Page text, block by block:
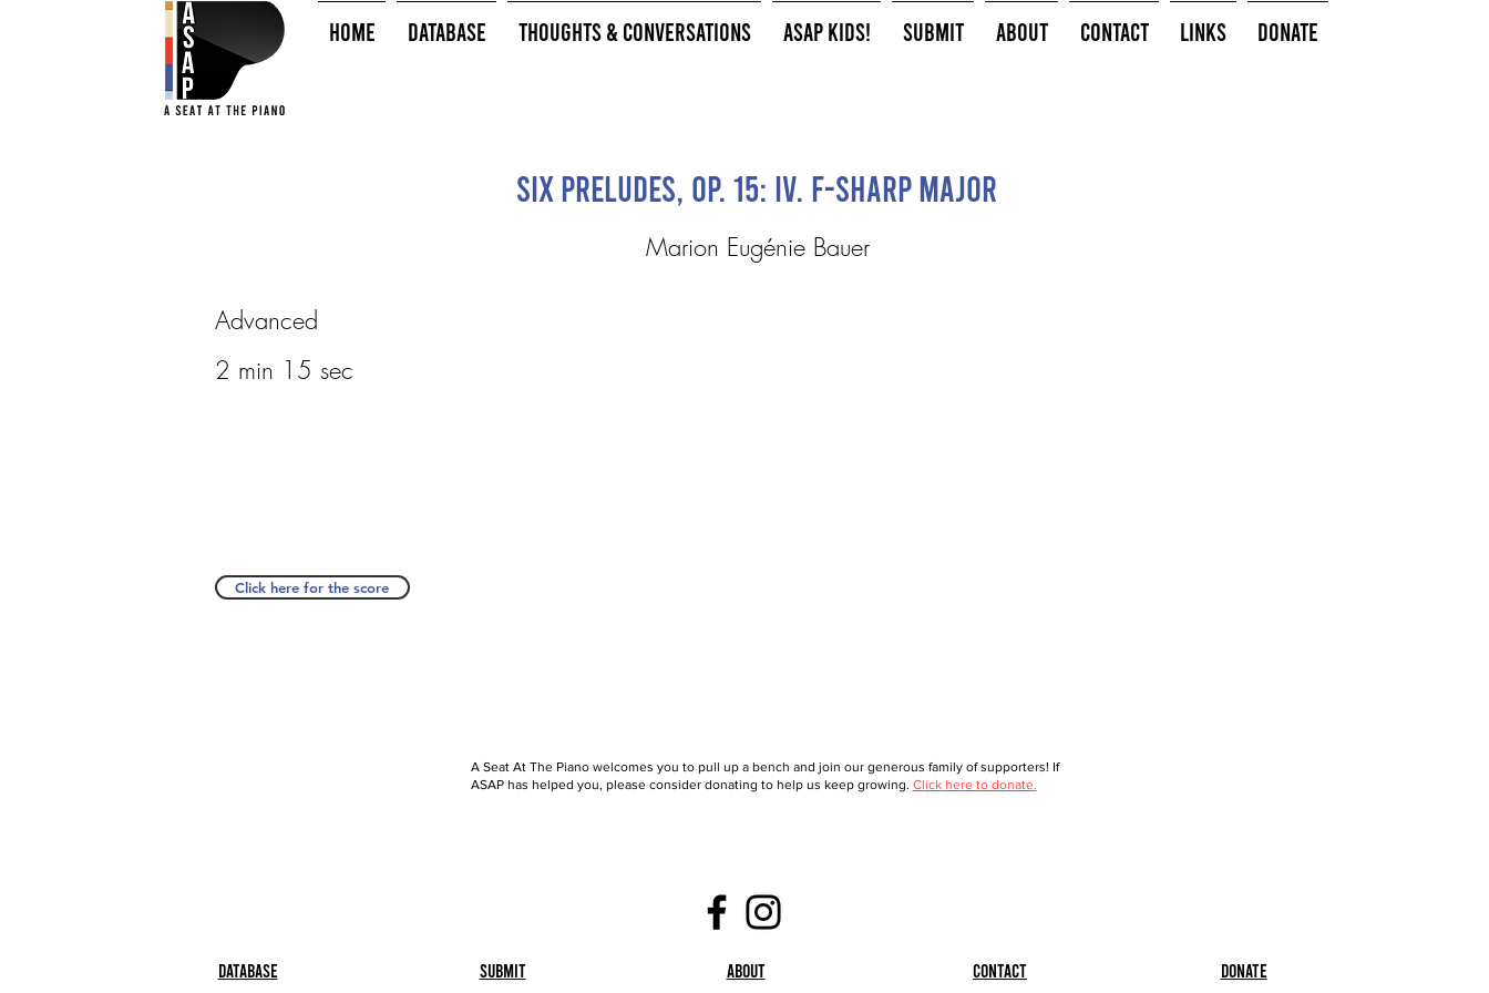
HOME Database Thoughts & Conversations ASAP Kids! Submit About Contact Links Donate
Six Preludes, op. 15: IV. F-sharp major
Marion Eugénie Bauer
Advanced
2 min 15 sec
Click here for the score
A Seat At The Piano welcomes you to pull up a bench and join our generous family of supporters! If
ASAP has helped you, please consider donating to help us keep growing. Click here to donate.
Database Submit About Contact Donate